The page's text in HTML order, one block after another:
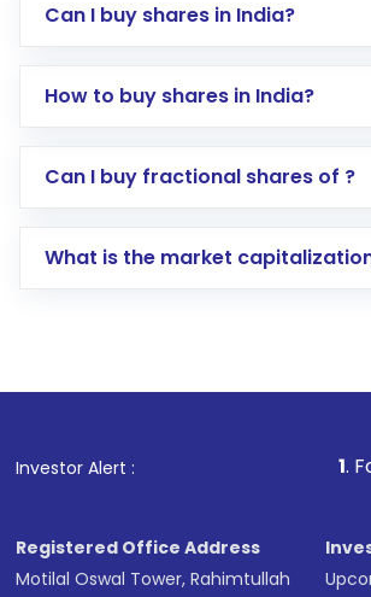
Can I buy shares in India?
How to buy shares in India?
Direct Investment:Opening
account gets activated in a
in shares of .
Can I buy fractional shares of ?
What is the market
Investor Alert : . For Stock
Registered Office Address
Motilal Oswal Tower, Rahimtullah